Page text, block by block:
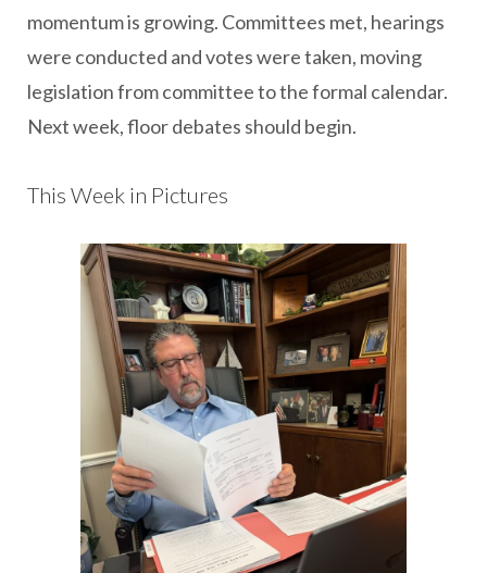
momentum is growing. Committees met, hearings
were conducted and votes were taken, moving
legislation from committee to the formal calendar.
Next week, floor debates should begin.
This Week in Pictures